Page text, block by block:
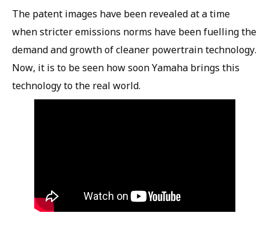
The patent images have been revealed at a time
when stricter emissions norms have been fuelling the
demand and growth of cleaner powertrain technology.
Now, it is to be seen how soon Yamaha brings this
technology to the real world.